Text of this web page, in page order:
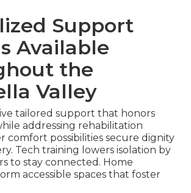
Support
Available
the
Valley
tailored support that honors
addressing rehabilitation
comfort possibilities secure dignity
Tech training lowers isolation by
to stay connected. Home
accessible spaces that foster